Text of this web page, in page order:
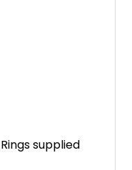
supplied